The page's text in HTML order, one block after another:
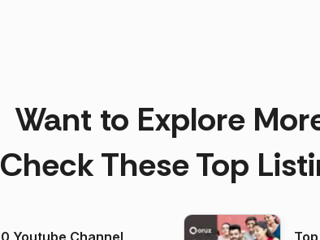
Want to Explore
Check These Top
Youtube Channel